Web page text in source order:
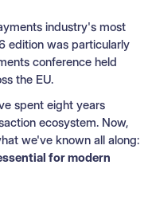
industry's most
edition was particularly
conference held
the EU.
spent eight years
ecosystem. Now,
we've known all along:
for modern